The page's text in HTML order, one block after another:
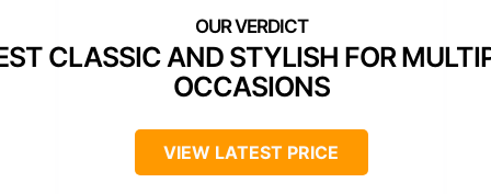
CLASSIC AND STYLISH FOR
OCCASIONS
VIEW LATEST PRICE